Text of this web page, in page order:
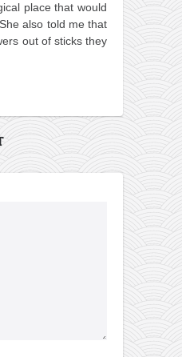
place that would
also told me that
out of sticks they